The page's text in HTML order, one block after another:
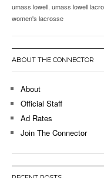
umass lowell umass lowell
women's lacrosse
ABOUT THE CONNECTOR
About
Official Staff
Ad Rates
Join The Connector